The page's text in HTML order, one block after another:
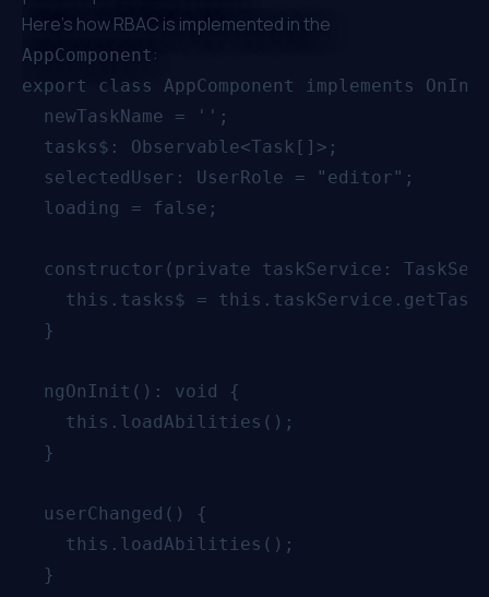
Here's how RBAC is implemented in the
AppComponent :
export class AppComponent implements
  newTaskName = '';
  tasks$: Observable<Task[]>;
  selectedUser: UserRole = "editor";
  loading = false;
constructor(private taskService:
this.tasks$ =
  }
  ngOnInit(): void {
    this.loadAbilities();
  }
  userChanged() {
    this.loadAbilities();
  }